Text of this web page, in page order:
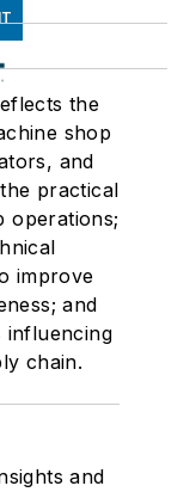
the
shop
and
practical
operations;
improve
and
influencing
chain.
and